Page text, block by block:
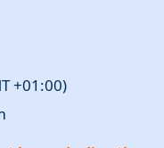
+01:00)